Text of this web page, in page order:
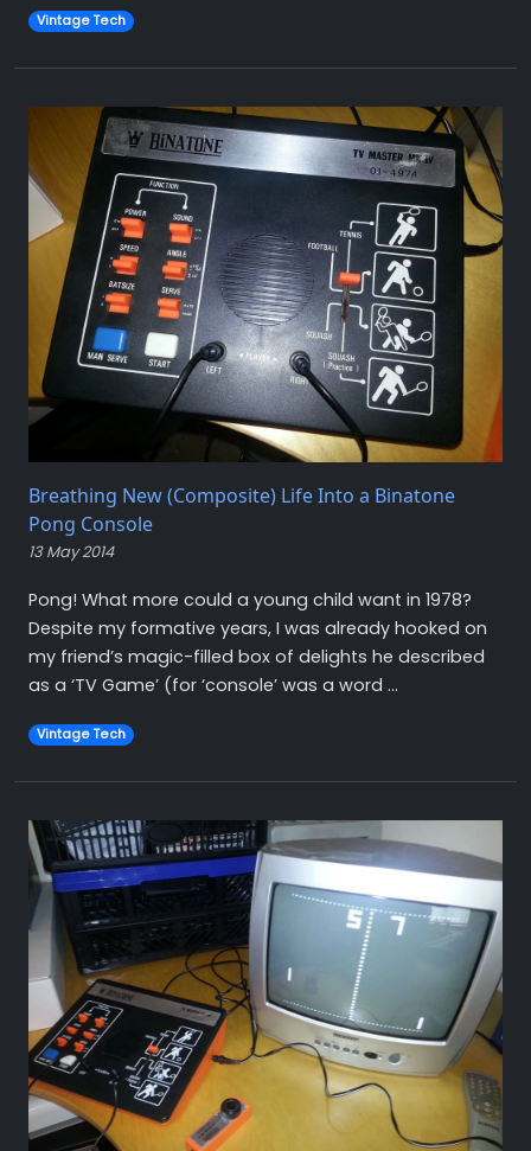
Vintage Tech
Breathing New (Composite) Life Into a Binatone
Pong Console
13 May 2014
Pong! What more could a young child want in 1978?
Despite my formative years, I was already hooked on
my friend’s magic-filled box of delights he described
as a ‘TV Game’ (for ‘console’ was a word ...
Vintage Tech